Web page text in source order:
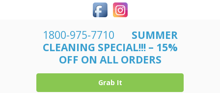
1800-975-7710 SUMMER
CLEANING SPECIAL!!! – 15%
OFF ON ALL ORDERS
Grab It